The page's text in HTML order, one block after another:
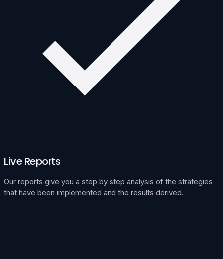
Live Reports
Our reports give you a step by step analysis of the strategies
that have been implemented and the results derived.